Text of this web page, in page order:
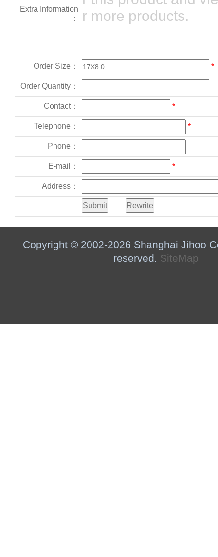
Extra Information
：
Order Size： *
Order Quantity：
Contact： *
Telephone： *
Phone：
E-mail： *
Address：
Copyright © 2002-2026 Shanghai Jihoo
reserved. SiteMap